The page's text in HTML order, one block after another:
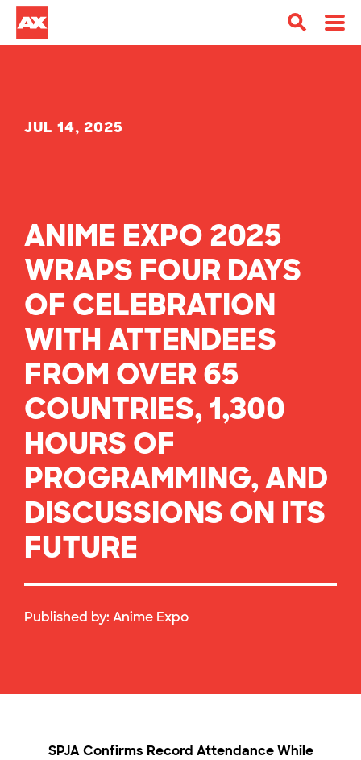
JUL 14, 2025
ANIME EXPO 2025
WRAPS FOUR DAYS
OF CELEBRATION
WITH ATTENDEES
FROM OVER 65
COUNTRIES, 1,300
HOURS OF
PROGRAMMING, AND
DISCUSSIONS ON ITS
FUTURE
Published by: Anime Expo
SPJA Confirms Record Attendance While